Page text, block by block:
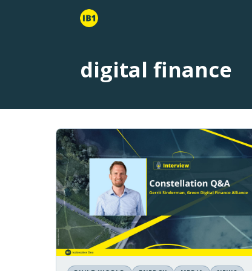
digital finance